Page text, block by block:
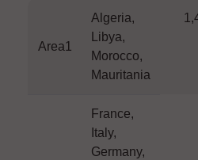
Area1
Algeria,
Libya,
Morocco,
Mauritania
France,
Italy,
Germany,